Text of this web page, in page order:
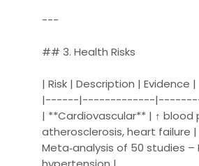
---
## 3. Health Risks
| Risk | Description | Evidence |
|------|-------------
| **Cardiovascular** | ↑ blood
atherosclerosis, heart failure |
Meta‑analysis of 50 studies –